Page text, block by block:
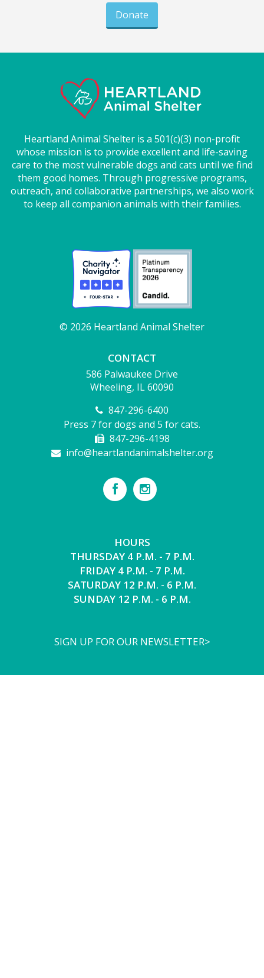
Donate
Heartland Animal Shelter is a 501(c)(3) non-profit
whose mission is to provide excellent and life-saving
care to the most vulnerable dogs and cats until we find
them good homes. Through progressive programs,
outreach, and collaborative partnerships, we also work
to keep all companion animals with their families.
© 2026 Heartland Animal Shelter
CONTACT
586 Palwaukee Drive
Wheeling, IL 60090
847-296-6400
Press 7 for dogs and 5 for cats.
847-296-4198
info@heartlandanimalshelter.org
HOURS
THURSDAY 4 P.M. - 7 P.M.
FRIDAY 4 P.M. - 7 P.M.
SATURDAY 12 P.M. - 6 P.M.
SUNDAY 12 P.M. - 6 P.M.
SIGN UP FOR OUR NEWSLETTER>